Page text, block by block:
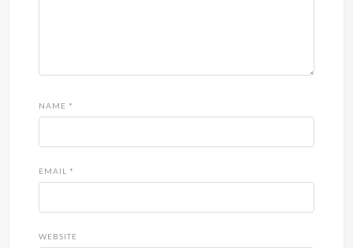
NAME *
EMAIL *
WEBSITE